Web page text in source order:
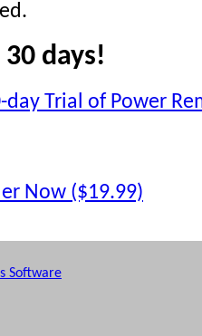
30 days!
day Trial of Power
Now ($19.99)
Software